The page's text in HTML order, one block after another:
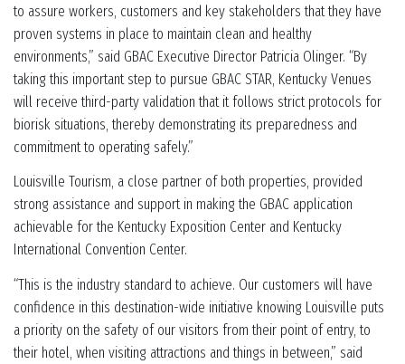
to assure workers, customers and key stakeholders that they have
proven systems in place to maintain clean and healthy
environments,” said GBAC Executive Director Patricia Olinger. “By
taking this important step to pursue GBAC STAR, Kentucky Venues
will receive third-party validation that it follows strict protocols for
biorisk situations, thereby demonstrating its preparedness and
commitment to operating safely.”
Louisville Tourism, a close partner of both properties, provided
strong assistance and support in making the GBAC application
achievable for the Kentucky Exposition Center and Kentucky
International Convention Center.
“This is the industry standard to achieve. Our customers will have
confidence in this destination-wide initiative knowing Louisville puts
a priority on the safety of our visitors from their point of entry, to
their hotel, when visiting attractions and things in between,” said